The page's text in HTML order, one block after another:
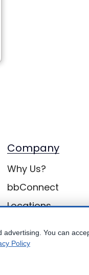
Company
Why Us?
bbConnect
Locations
You can
Policy